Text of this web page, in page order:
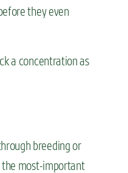
they even
a concentration as
breeding or
most-important